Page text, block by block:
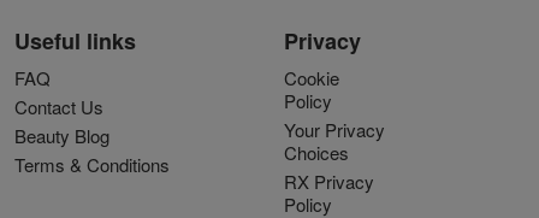
Useful links
FAQ
Contact Us
Beauty Blog
Terms & Conditions
Privacy
Cookie
Policy
Your Privacy
Choices
RX Privacy
Policy